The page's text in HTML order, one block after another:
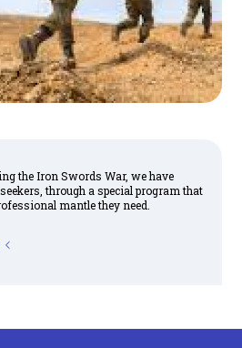
the Iron Swords War, we have
through a special program that
mantle they need.